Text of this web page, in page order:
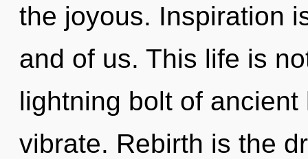
the joyous. Inspiration
and of us. This life is
lightning bolt of
vibrate. Rebirth is the